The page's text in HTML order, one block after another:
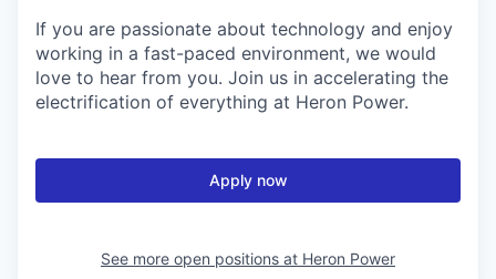
If you are passionate about technology and enjoy
working in a fast-paced environment, we would
love to hear from you. Join us in accelerating the
electrification of everything at Heron Power.
Apply now
See more open positions at Heron Power